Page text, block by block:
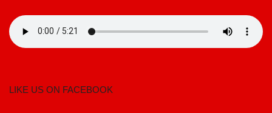
LIKE US ON FACEBOOK